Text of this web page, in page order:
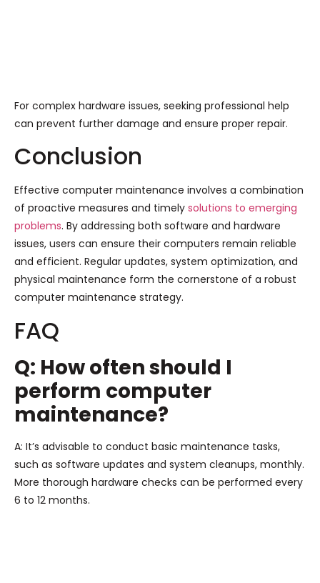
For complex hardware issues, seeking professional help
can prevent further damage and ensure proper repair.
Conclusion
Effective computer maintenance involves a combination
of proactive measures and timely solutions to emerging
problems. By addressing both software and hardware
issues, users can ensure their computers remain reliable
and efficient. Regular updates, system optimization, and
physical maintenance form the cornerstone of a robust
computer maintenance strategy.
FAQ
Q: How often should I
perform computer
maintenance?
A: It’s advisable to conduct basic maintenance tasks,
such as software updates and system cleanups, monthly.
More thorough hardware checks can be performed every
6 to 12 months.